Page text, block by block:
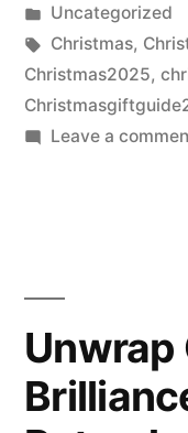
by
Posted
in
Uncategorized
Tags:
Christmas,
Christmas2025,
Leave a